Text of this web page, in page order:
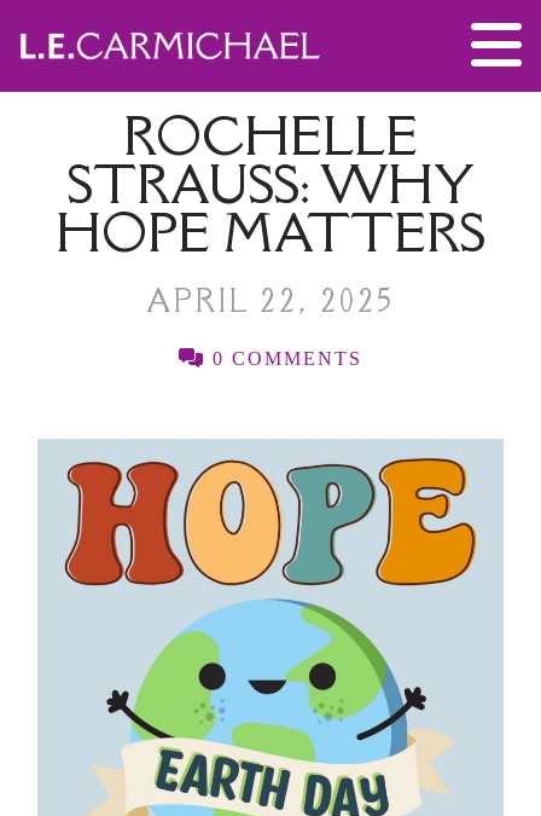
ROCHELLE
STRAUSS: WHY
HOPE MATTERS
APRIL 22, 2025
0 COMMENTS